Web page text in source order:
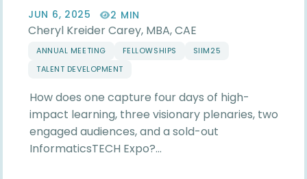
JUN 6, 2025 2 MIN
Cheryl Kreider Carey, MBA, CAE
ANNUAL MEETING FELLOWSHIPS
SIIM25
TALENT DEVELOPMENT
How does one capture four days of high-
impact learning, three visionary plenaries, two
engaged audiences, and a sold-out
InformaticsTECH Expo?…